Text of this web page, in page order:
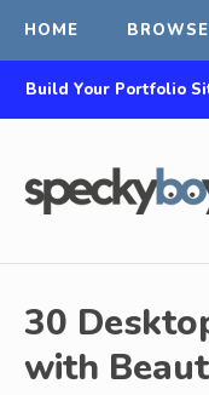
HOME BROWSE
Build Your Portfolio
30
with